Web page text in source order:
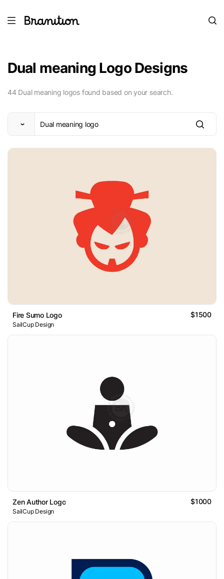
Dual meaning Logo Designs
44 Dual meaning logos found based on your search.
Fire Sumo Logo $1500
SailCup Design
Zen Author Logo $1000
SailCup Design